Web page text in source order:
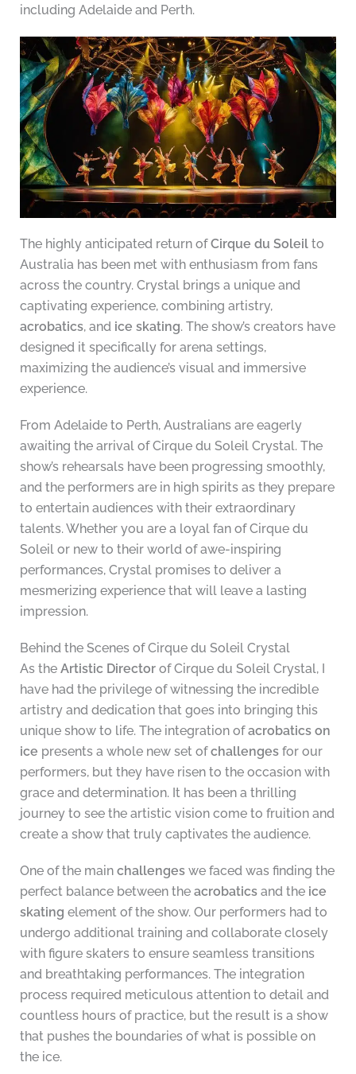
including Adelaide and Perth.
The highly anticipated return ofCirque du Soleilto
Australia has been met with enthusiasm from fans
across the country. Crystal brings a unique and
captivating experience, combining artistry,
acrobatics, and ice skating. The show’s creators have
designed it specifically for arena settings,
maximizing the audience’s visual and immersive
experience.
From Adelaide to Perth, Australians are eagerly
awaiting the arrival of Cirque du Soleil Crystal. The
show’s rehearsals have been progressing smoothly,
and the performers are in high spirits as they prepare
to entertain audiences with their extraordinary
talents. Whether you are a loyal fan of Cirque du
Soleil or new to their world of awe-inspiring
performances, Crystal promises to deliver a
mesmerizing experience that will leave a lasting
impression.
Behind the Scenes of Cirque du Soleil Crystal
As the Artistic Directorof Cirque du Soleil Crystal, I
have had the privilege of witnessing the incredible
artistry and dedication that goes into bringing this
unique show to life. The integration ofacrobatics on
ice presents a whole new set ofchallengesfor our
performers, but they have risen to the occasion with
grace and determination. It has been a thrilling
journey to see the artistic vision come to fruition and
create a show that truly captivates the audience.
One of the main challengeswe faced was finding the
perfect balance between the acrobaticsand the ice
skating element of the show. Our performers had to
undergo additional training and collaborate closely
with figure skaters to ensure seamless transitions
and breathtaking performances. The integration
process required meticulous attention to detail and
countless hours of practice, but the result is a show
that pushes the boundaries of what is possible on
the ice.